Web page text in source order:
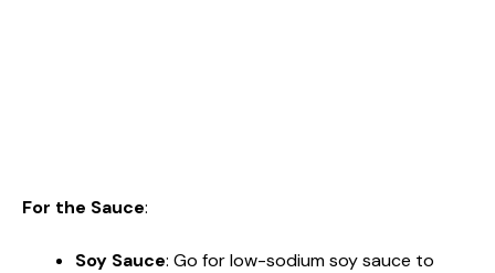
For the Sauce:
Soy Sauce: Go for low-sodium soy sauce to